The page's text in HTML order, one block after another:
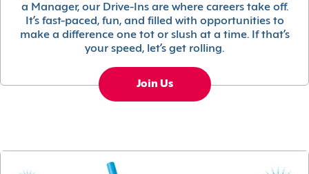
a Manager, our Drive-Ins are where careers take off.
It’s fast-paced, fun, and filled with opportunities to
make a difference one tot or slush at a time. If that’s
your speed, let’s get rolling.
Join Us